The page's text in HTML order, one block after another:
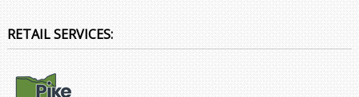
RETAIL SERVICES: